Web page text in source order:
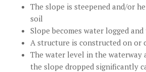
The slope is steepened and/or
soil
Slope becomes water logged
A structure is constructed on or
The water level in the waterway
the slope dropped significantly